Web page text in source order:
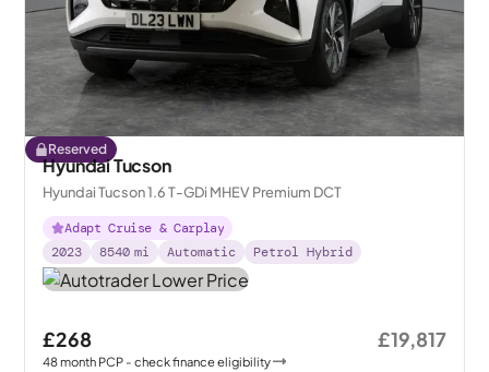
Reserved
Hyundai Tucson
Hyundai Tucson 1.6 T-GDi MHEV Premium DCT
Adapt Cruise & Carplay
2023
8540 mi Automatic Petrol Hybrid
£268
48month PCP - check finance eligibility
£19,817